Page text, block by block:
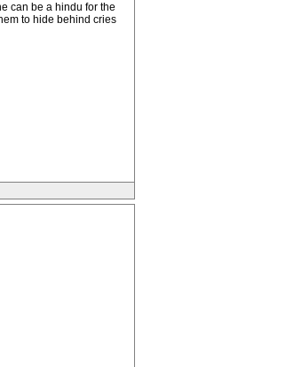
can be a hindu for the
to hide behind cries